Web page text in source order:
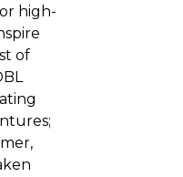
high-
of